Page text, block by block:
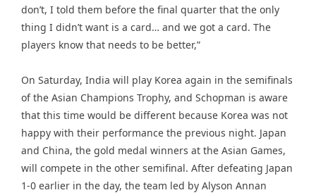
don’t, I told them before the final quarter that the only
thing I didn’t want is a card… and we got a card. The
players know that needs to be better,”
On Saturday, India will play Korea again in the semifinals
of the Asian Champions Trophy, and Schopman is aware
that this time would be different because Korea was not
happy with their performance the previous night. Japan
and China, the gold medal winners at the Asian Games,
will compete in the other semifinal. After defeating Japan
1-0 earlier in the day, the team led by Alyson Annan